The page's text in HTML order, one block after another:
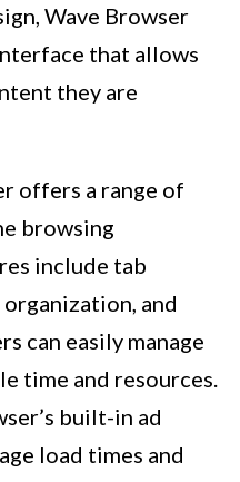
Wave Browser
that allows
they are
offers a range of
browsing
include tab
and
can easily manage
time and resources.
built-in ad
load times and